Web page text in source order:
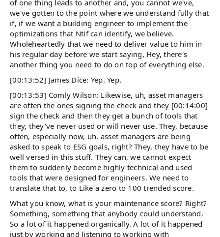
of one thing leads to another and, you cannot we've,
we've gotten to the point where we understand fully that
if, if we want a building engineer to implement the
optimizations that Ntif can identify, we believe.
Wholeheartedly that we need to deliver value to him in
his regular day before we start saying, Hey, there's
another thing you need to do on top of everything else.
[00:13:52] James Dice: Yep. Yep.
[00:13:53] Comly Wilson: Likewise, uh, asset managers
are often the ones signing the check and they [00:14:00]
sign the check and then they get a bunch of tools that
they, they've never used or will never use. They, because
often, especially now, uh, asset managers are being
asked to speak to ESG goals, right? They, they have to be
well versed in this stuff. They can, we cannot expect
them to suddenly become highly technical and used
tools that were designed for engineers. We need to
translate that to, to Like a zero to 100 trended score.
What you know, what is your maintenance score? Right?
Something, something that anybody could understand.
So a lot of it happened organically. A lot of it happened
just by working and listening to working with